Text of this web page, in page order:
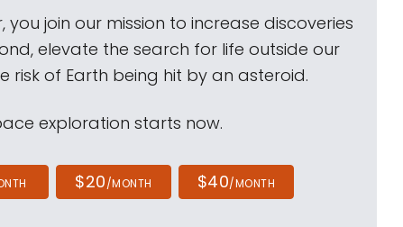
join our mission to increase discoveries
elevate the search for life outside our
risk of Earth being hit by an asteroid.
exploration starts now.
$20/MONTH $40/MONTH